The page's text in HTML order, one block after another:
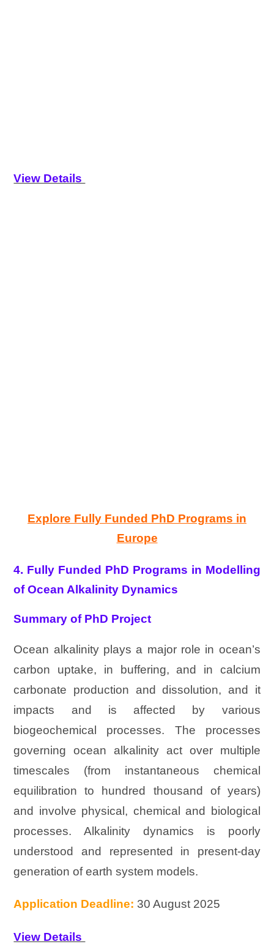
View Details
Explore Fully Funded PhD Programs in
Europe
4. Fully Funded PhD Programs in Modelling
of Ocean Alkalinity Dynamics
Summary of PhD Project
Ocean alkalinity plays a major role in ocean’s
carbon uptake, in buffering, and in calcium
carbonate production and dissolution, and it
impacts and is affected by various
biogeochemical processes. The processes
governing ocean alkalinity act over multiple
timescales (from instantaneous chemical
equilibration to hundred thousand of years)
and involve physical, chemical and biological
processes. Alkalinity dynamics is poorly
understood and represented in present-day
generation of earth system models.
Application Deadline: 30 August 2025
View Details